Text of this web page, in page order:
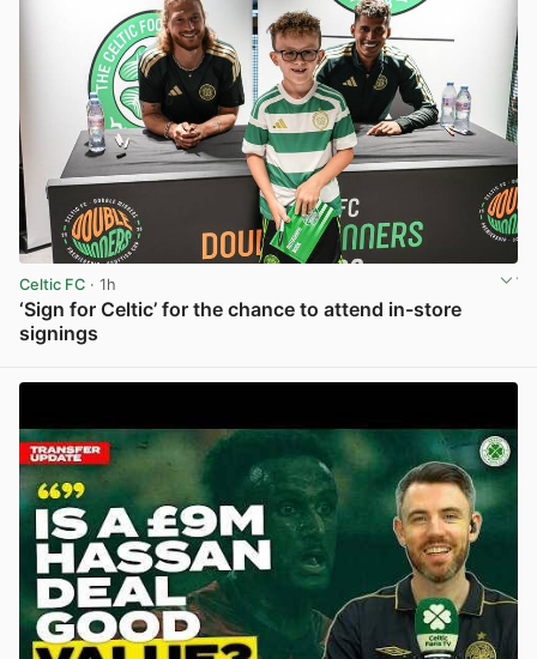
Celtic FC · 1h
‘Sign for Celtic’ for the chance to attend in-store
signings